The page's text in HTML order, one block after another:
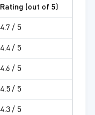
Rating (out of 5)
4.7 / 5
4.4 / 5
4.6 / 5
4.5 / 5
4.3 / 5